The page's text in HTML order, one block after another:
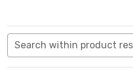
Search within product